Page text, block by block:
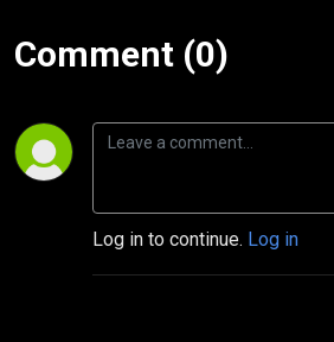
Comment (0)
Log in to continue. Log in